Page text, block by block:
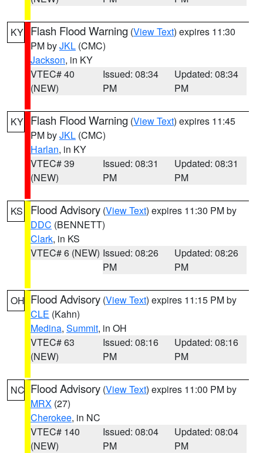
KY Flash Flood Warning (View Text) expires 11:30
PM byJKL (CMC)
Jackson, in KY
VTEC# 40
(NEW)
Issued: 08:34
PM
Updated: 08:34
PM
KY Flash Flood Warning (View Text) expires 11:45
PM byJKL (CMC)
Harlan, in KY
VTEC# 39
(NEW)
Issued: 08:31
PM
Updated: 08:31
PM
KS Flood Advisory (View Text) expires 11:30 PM by
DDC (BENNETT)
Clark, in KS
VTEC# 6 (NEW) Issued: 08:26
PM
Updated: 08:26
PM
OH Flood Advisory (View Text) expires 11:15 PM by
CLE (Kahn)
Medina, Summit, in OH
VTEC# 63
(NEW)
Issued: 08:16
PM
Updated: 08:16
PM
NC Flood Advisory (View Text) expires 11:00 PM by
MRX (27)
Cherokee, in NC
VTEC# 140
(NEW)
Issued: 08:04
PM
Updated: 08:04
PM